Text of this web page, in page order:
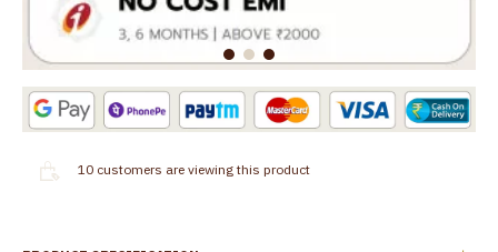
10 customers are viewing this product